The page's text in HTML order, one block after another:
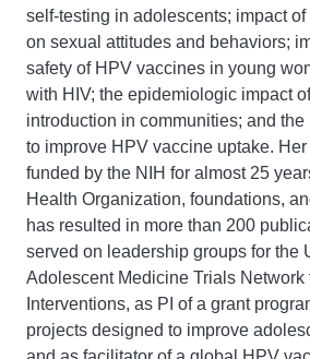
self-testing in adolescents; impact
on sexual attitudes and behaviors;
safety of HPV vaccines in young
with HIV; the epidemiologic impact
introduction in communities; and
to improve HPV vaccine uptake.
funded by the NIH for almost 25
Health Organization, foundations,
has resulted in more than 200
served on leadership groups for the
Adolescent Medicine Trials Network
Interventions, as PI of a grant
projects designed to improve